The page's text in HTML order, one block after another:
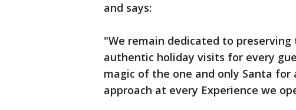
and says:
"We remain dedicated to
authentic holiday visits for every
magic of the one and only Santa
approach at every Experience we